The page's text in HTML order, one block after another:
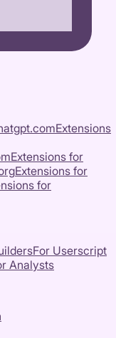
Extensions
Extensions for
Extensions for
for
For Userscript
Analysts